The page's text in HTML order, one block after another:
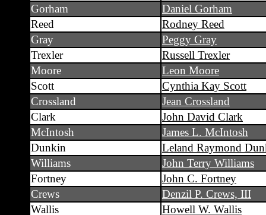
Gorham
Daniel Gorham
Reed
Rodney Reed
Gray
Peggy Gray
Trexler
Russell Trexler
Moore
Leon Moore
Scott
Cynthia Kay Scott
Crossland
Jean Crossland
Clark
John David Clark
McIntosh
James L. McIntosh
Dunkin
Leland Raymond
Williams
John Terry Williams
Fortney
John C. Fortney
Crews
Denzil P. Crews, III
Wallis
Howell W. Wallis